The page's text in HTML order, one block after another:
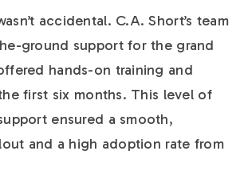
accidental. C.A. Short’s team
ground support for the grand
hands-on training and
first six months. This level of
ensured a smooth,
and a high adoption rate from